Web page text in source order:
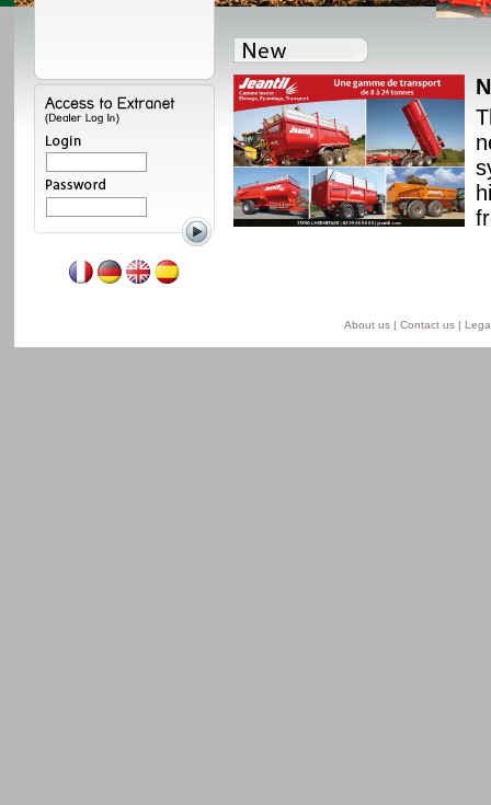
redesigned, with a
and a unique
from 8 to 24 t for
semi-lift version and
Read more
About us | Contact us |